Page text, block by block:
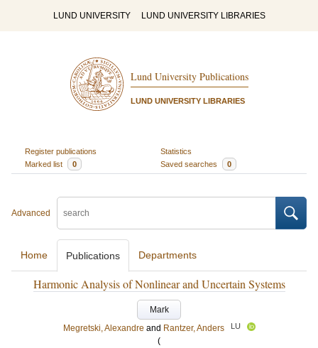
LUND UNIVERSITY LUND UNIVERSITY LIBRARIES
Lund University Publications
LUND UNIVERSITY LIBRARIES
Register publications
Statistics
Marked list
0 Saved searches 0
Advanced
Home Publications Departments
Harmonic Analysis of Nonlinear and Uncertain Systems
Mark
Megretski, Alexandre and Rantzer, Anders LU
(